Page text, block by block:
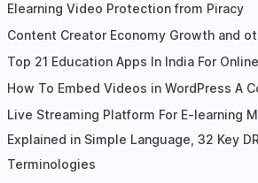
Elearning Video Protection from Piracy
Content Creator Economy Growth and
Top 21 Education Apps In India For
How To Embed Videos in WordPress A
Live Streaming Platform For E-learning
Explained in Simple Language, 32 Key
Terminologies